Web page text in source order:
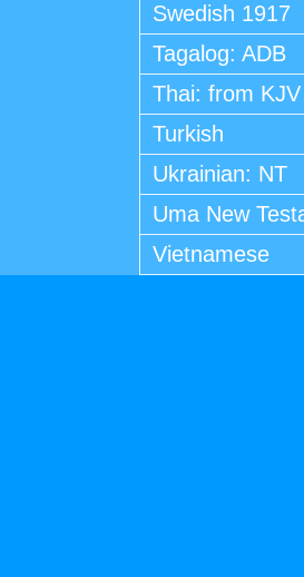
Swedish 1917
Tagalog: ADB
Thai: from KJV
Turkish
Ukrainian: NT
Uma New
Vietnamese